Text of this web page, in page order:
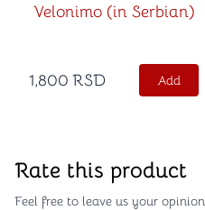
Velonimo (in Serbian)
1,800 RSD Add
Rate this product
Feel free to leave us your